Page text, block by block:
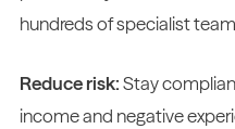
hundreds of specialist
Reduce risk:Stay
income and negative